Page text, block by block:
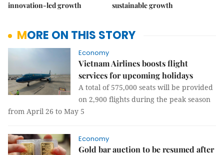
innovation-led growth
sustainable growth
MORE ON THIS STORY
Economy
Vietnam Airlines boosts flight
services for upcoming holidays
A total of 575,000 seats will be provided
on 2,900 flights during the peak season
from April 26 to May 5
Economy
Gold bar auction to be resumed after